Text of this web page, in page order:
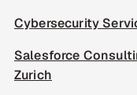
Cybersecurity
Salesforce
Zurich